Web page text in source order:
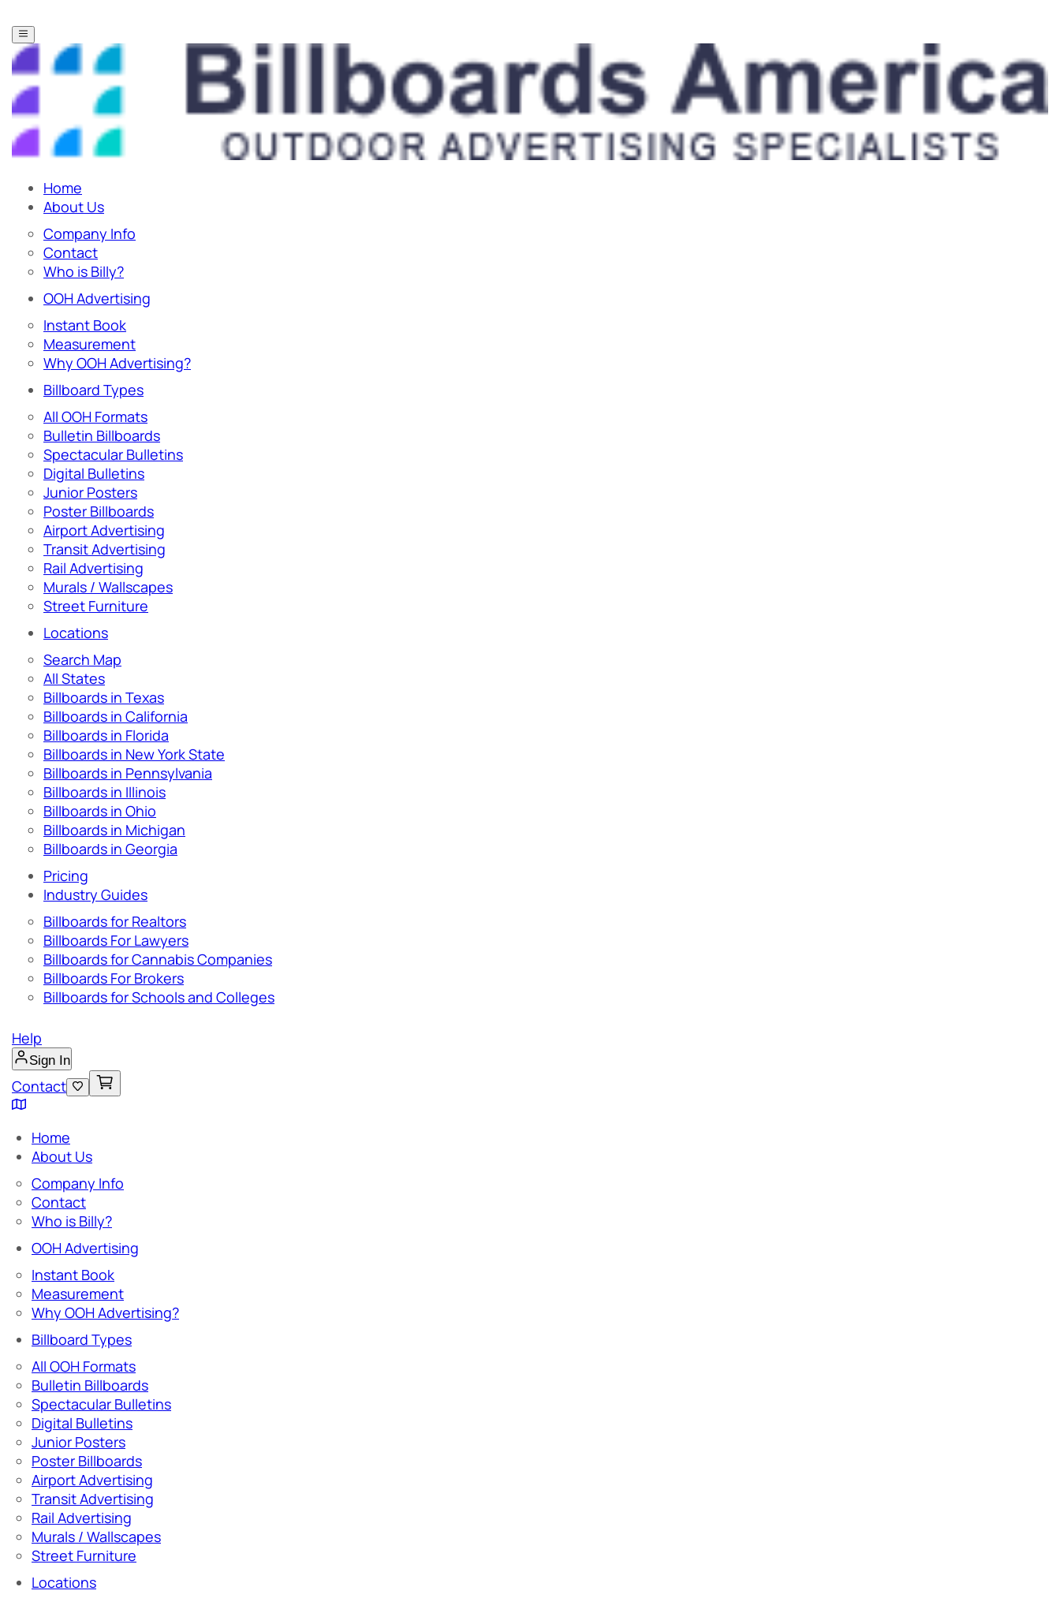
Home
About Us
Company Info
Contact
Who is Billy?
OOH Advertising
Instant Book
Measurement
Why OOH Advertising?
Billboard Types
All OOH Formats
Bulletin Billboards
Spectacular Bulletins
Digital Bulletins
Junior Posters
Poster Billboards
Airport Advertising
Transit Advertising
Rail Advertising
Murals / Wallscapes
Street Furniture
Locations
Search Map
All States
Billboards in Texas
Billboards in California
Billboards in Florida
Billboards in New York State
Billboards in Pennsylvania
Billboards in Illinois
Billboards in Ohio
Billboards in Michigan
Billboards in Georgia
Pricing
Industry Guides
Billboards for Realtors
Billboards For Lawyers
Billboards for Cannabis Companies
Billboards For Brokers
Billboards for Schools and Colleges
Help
Sign In
Contact
Home
About Us
Company Info
Contact
Who is Billy?
OOH Advertising
Instant Book
Measurement
Why OOH Advertising?
Billboard Types
All OOH Formats
Bulletin Billboards
Spectacular Bulletins
Digital Bulletins
Junior Posters
Poster Billboards
Airport Advertising
Transit Advertising
Rail Advertising
Murals / Wallscapes
Street Furniture
Locations